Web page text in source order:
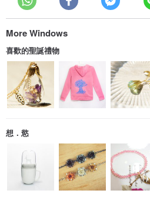
More Windows
喜歡的聖誕禮物
想．慾